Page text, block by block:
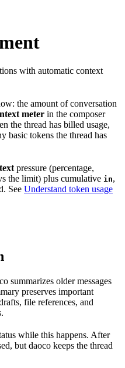
with automatic context
the amount of conversation
meter in the composer
the thread has billed usage,
basic tokens the thread has
pressure (percentage,
the limit) plus cumulative in,
See Understand token usage
summarizes older messages
preserves important
file references, and
while this happens. After
but daoco keeps the thread